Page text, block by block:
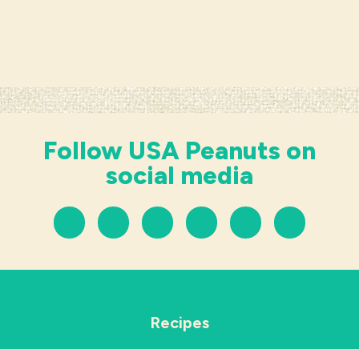
Follow USA Peanuts on
social media
Recipes